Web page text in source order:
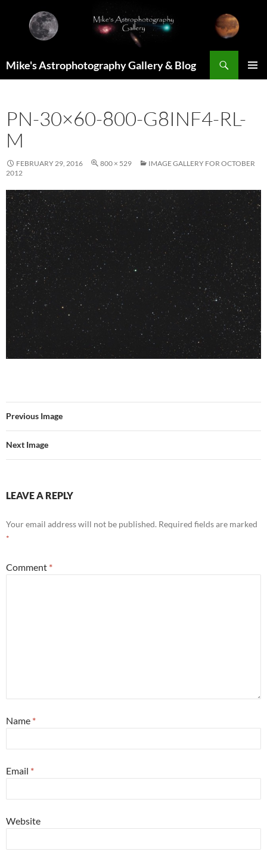
content
Mike's Astrophotography Gallery & Blog
PN-30×60-800-G8INF4-RL-
M
FEBRUARY 29, 2016 800 × 529
IMAGE GALLERY FOR OCTOBER
2012
Previous Image
Next Image
LEAVE A REPLY
Your email address will not be published. Required fields are marked
*
Comment *
Name *
Email *
Website